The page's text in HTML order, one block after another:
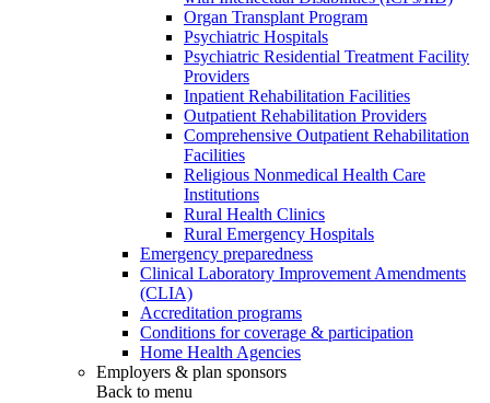
Organ Transplant Program
Psychiatric Hospitals
Psychiatric Residential Treatment Facility
Providers
Inpatient Rehabilitation Facilities
Outpatient Rehabilitation Providers
Comprehensive Outpatient Rehabilitation
Facilities
Religious Nonmedical Health Care
Institutions
Rural Health Clinics
Rural Emergency Hospitals
Emergency preparedness
Clinical Laboratory Improvement Amendments
(CLIA)
Accreditation programs
Conditions for coverage & participation
Home Health Agencies
Employers & plan sponsors
Back to menu